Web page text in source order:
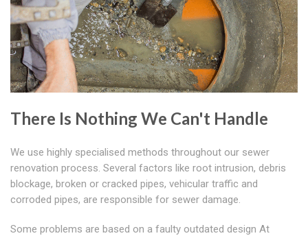
There Is Nothing We Can't Handle
We use highly specialised methods throughout our sewer
renovation process. Several factors like root intrusion, debris
blockage, broken or cracked pipes, vehicular traffic and
corroded pipes, are responsible for sewer damage.
Some problems are based on a faulty outdated design At